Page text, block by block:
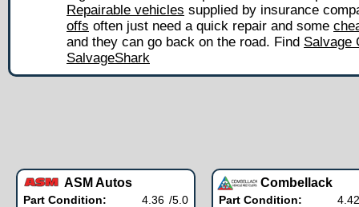
Repairable vehicles supplied by insurance
offs often just need a quick repair and some
and they can go back on the road. Find Salvage
SalvageShark
ASM Autos
Part Condition: 4.36 /5.0
Combellack
Part Condition:
4.42